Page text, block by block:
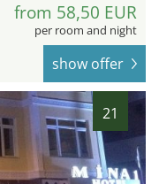
from 58,50 EUR
per room and night
show offer
21